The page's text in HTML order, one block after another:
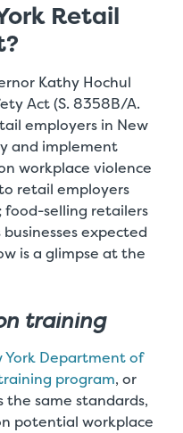
Retail
Kathy Hochul
Act (S. 8358B/A.
employers in New
and implement
workplace violence
retail employers
food-selling retailers
expected
is a glimpse at the
training
York Department of
program, or
same standards,
potential workplace